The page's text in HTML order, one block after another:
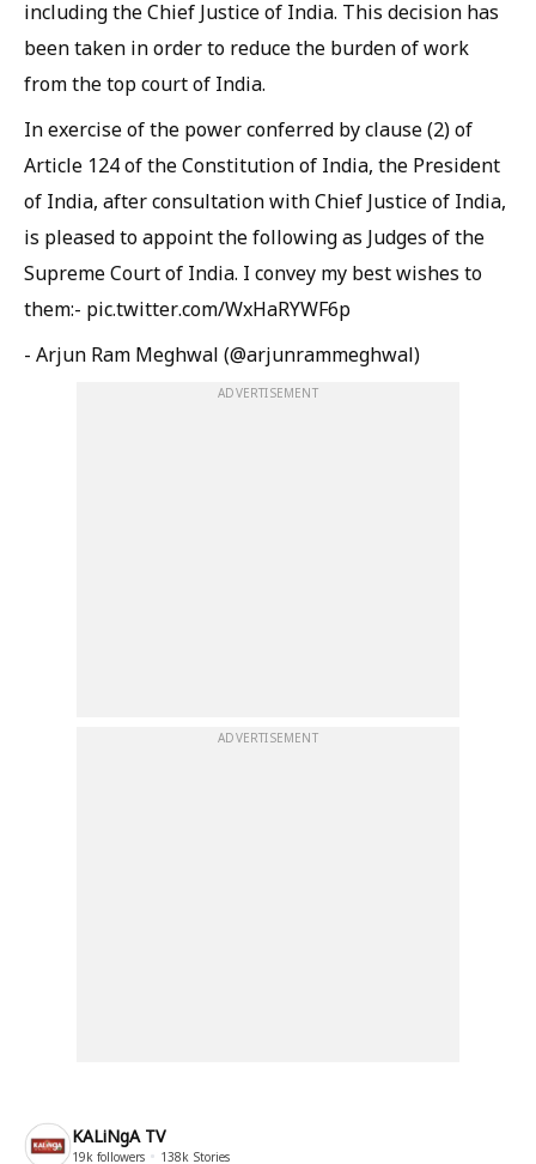
including the Chief Justice of India. This decision has
been taken in order to reduce the burden of work
from the top court of India.
In exercise of the power conferred by clause (2) of
Article 124 of the Constitution of India, the President
of India, after consultation with Chief Justice of India,
is pleased to appoint the following as Judges of the
Supreme Court of India. I convey my best wishes to
them:- pic.twitter.com/WxHaRYWF6p
- Arjun Ram Meghwal (@arjunrammeghwal)
ADVERTISEMENT
ADVERTISEMENT
KALiNgA TV
19k followers 138k Stories